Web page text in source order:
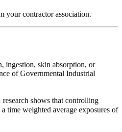
your contractor association.
ingestion, skin absorption, or
of Governmental Industrial
shows that controlling
time weighted average exposures of